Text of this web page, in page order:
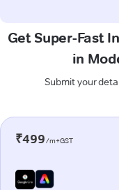
Get Super-Fast
in
Submit your
₹499/m+GST